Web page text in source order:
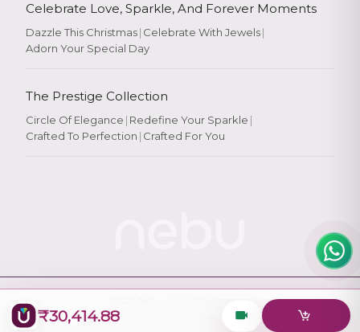
₹30,414.88
Rate YourExperience
Celebrate Love, Sparkle, And Forever Moments
Dazzle This Christmas| Celebrate With Jewels|
Adorn Your Special Day
The Prestige Collection
Circle Of Elegance | Redefine Your Sparkle |
Crafted To Perfection | Crafted For You
Designed & Maintained by
Logiology Solutions